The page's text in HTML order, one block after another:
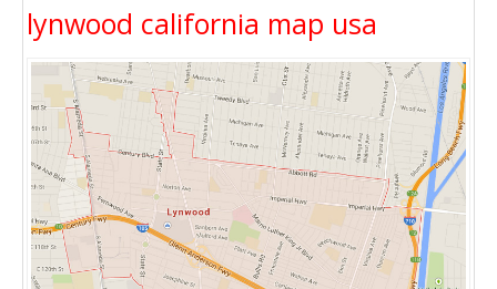
lynwood california map usa